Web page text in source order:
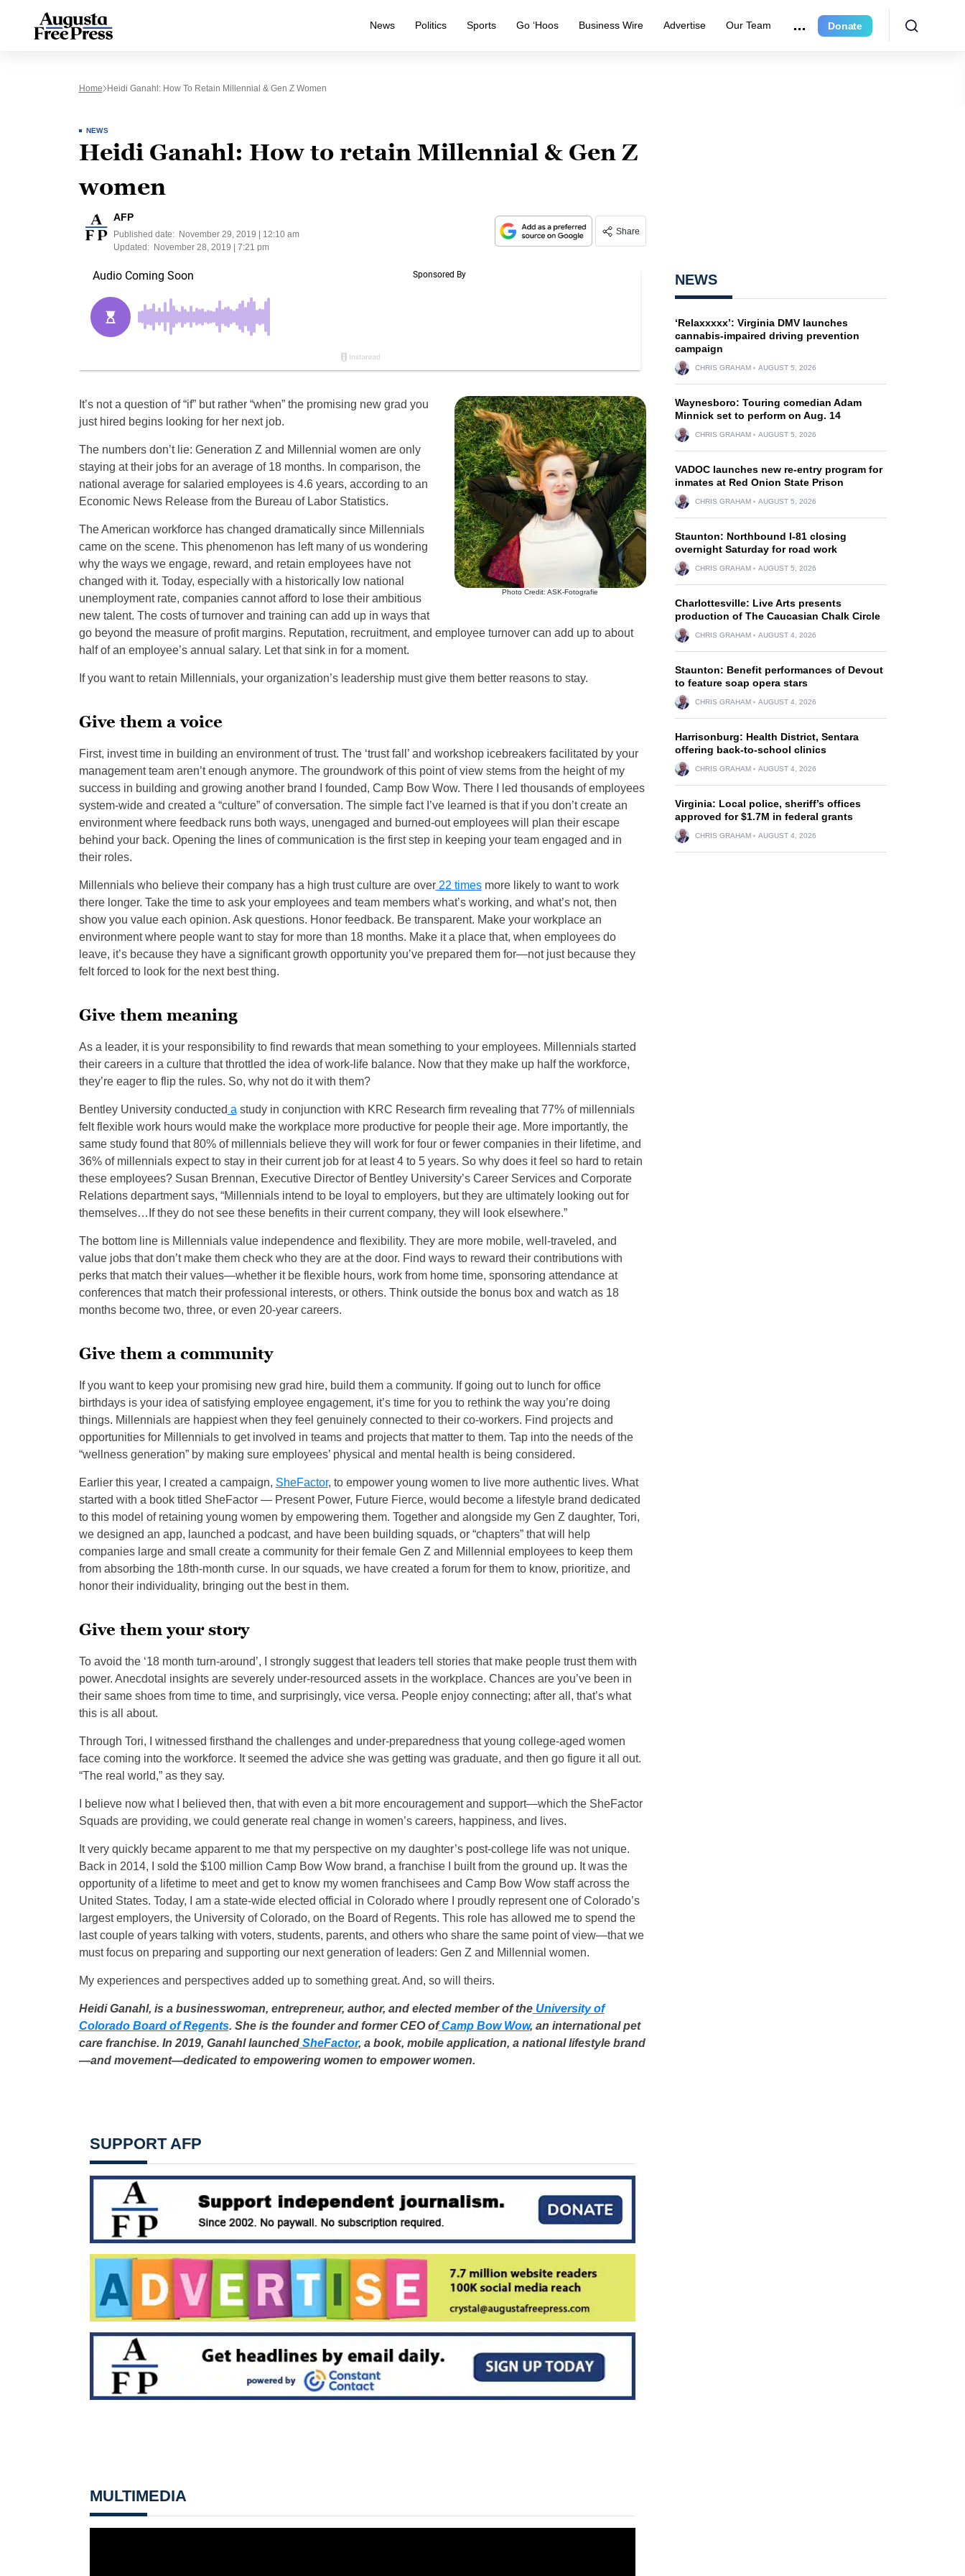
News Politics Sports Go ‘Hoos Business Wire Advertise Our Team Donate
Home Heidi Ganahl: How To Retain Millennial & Gen Z Women
NEWS
Heidi Ganahl: How to retain Millennial & Gen Z
women
AFP
Published date:
November 29, 2019 | 12:10 am
Updated:
November 28, 2019 | 7:21 pm
Share
Photo Credit: ASK-Fotografie
It’s not a question of “if” but rather “when” the promising new grad you
just hired begins looking for her next job.
The numbers don’t lie: Generation Z and Millennial women are only
staying at their jobs for an average of 18 months. In comparison, the
national average for salaried employees is 4.6 years, according to an
Economic News Release from the Bureau of Labor Statistics.
The American workforce has changed dramatically since Millennials
came on the scene. This phenomenon has left many of us wondering
why the ways we engage, reward, and retain employees have not
changed with it. Today, especially with a historically low national
unemployment rate, companies cannot afford to lose their ambitious
new talent. The costs of turnover and training can add up in ways that
go beyond the measure of profit margins. Reputation, recruitment, and employee turnover can add up to about
half of an employee’s annual salary. Let that sink in for a moment.
If you want to retain Millennials, your organization’s leadership must give them better reasons to stay.
Give them a voice
First, invest time in building an environment of trust. The ‘trust fall’ and workshop icebreakers facilitated by your
management team aren’t enough anymore. The groundwork of this point of view stems from the height of my
success in building and growing another brand I founded, Camp Bow Wow. There I led thousands of employees
system-wide and created a “culture” of conversation. The simple fact I’ve learned is that if you don’t create an
environment where feedback runs both ways, unengaged and burned-out employees will plan their escape
behind your back. Opening the lines of communication is the first step in keeping your team engaged and in
their roles.
Millennials who believe their company has a high trust culture are over22 timesmore likely to want to work
there longer. Take the time to ask your employees and team members what’s working, and what’s not, then
show you value each opinion. Ask questions. Honor feedback. Be transparent. Make your workplace an
environment where people want to stay for more than 18 months. Make it a place that, when employees do
leave, it’s because they have a significant growth opportunity you’ve prepared them for—not just because they
felt forced to look for the next best thing.
Give them meaning
As a leader, it is your responsibility to find rewards that mean something to your employees. Millennials started
their careers in a culture that throttled the idea of work-life balance. Now that they make up half the workforce,
they’re eager to flip the rules. So, why not do it with them?
Bentley University conducted a study in conjunction with KRC Research firm revealing that 77% of millennials
felt flexible work hours would make the workplace more productive for people their age. More importantly, the
same study found that 80% of millennials believe they will work for four or fewer companies in their lifetime, and
36% of millennials expect to stay in their current job for at least 4 to 5 years. So why does it feel so hard to retain
these employees? Susan Brennan, Executive Director of Bentley University’s Career Services and Corporate
Relations department says, “Millennials intend to be loyal to employers, but they are ultimately looking out for
themselves…If they do not see these benefits in their current company, they will look elsewhere.”
The bottom line is Millennials value independence and flexibility. They are more mobile, well-traveled, and
value jobs that don’t make them check who they are at the door. Find ways to reward their contributions with
perks that match their values—whether it be flexible hours, work from home time, sponsoring attendance at
conferences that match their professional interests, or others. Think outside the bonus box and watch as 18
months become two, three, or even 20-year careers.
Give them a community
If you want to keep your promising new grad hire, build them a community. If going out to lunch for office
birthdays is your idea of satisfying employee engagement, it’s time for you to rethink the way you’re doing
things. Millennials are happiest when they feel genuinely connected to their co-workers. Find projects and
opportunities for Millennials to get involved in teams and projects that matter to them. Tap into the needs of the
“wellness generation” by making sure employees’ physical and mental health is being considered.
Earlier this year, I created a campaign, SheFactor, to empower young women to live more authentic lives. What
started with a book titled SheFactor — Present Power, Future Fierce, would become a lifestyle brand dedicated
to this model of retaining young women by empowering them. Together and alongside my Gen Z daughter, Tori,
we designed an app, launched a podcast, and have been building squads, or “chapters” that will help
companies large and small create a community for their female Gen Z and Millennial employees to keep them
from absorbing the 18th-month curse. In our squads, we have created a forum for them to know, prioritize, and
honor their individuality, bringing out the best in them.
Give them your story
To avoid the ‘18 month turn-around’, I strongly suggest that leaders tell stories that make people trust them with
power. Anecdotal insights are severely under-resourced assets in the workplace. Chances are you’ve been in
their same shoes from time to time, and surprisingly, vice versa. People enjoy connecting; after all, that’s what
this is all about.
Through Tori, I witnessed firsthand the challenges and under-preparedness that young college-aged women
face coming into the workforce. It seemed the advice she was getting was graduate, and then go figure it all out.
“The real world,” as they say.
I believe now what I believed then, that with even a bit more encouragement and support—which the SheFactor
Squads are providing, we could generate real change in women’s careers, happiness, and lives.
It very quickly became apparent to me that my perspective on my daughter’s post-college life was not unique.
Back in 2014, I sold the $100 million Camp Bow Wow brand, a franchise I built from the ground up. It was the
opportunity of a lifetime to meet and get to know my women franchisees and Camp Bow Wow staff across the
United States. Today, I am a state-wide elected official in Colorado where I proudly represent one of Colorado’s
largest employers, the University of Colorado, on the Board of Regents. This role has allowed me to spend the
last couple of years talking with voters, students, parents, and others who share the same point of view—that we
must focus on preparing and supporting our next generation of leaders: Gen Z and Millennial women.
My experiences and perspectives added up to something great. And, so will theirs.
Heidi Ganahl, is a businesswoman, entrepreneur, author, and elected member of theUniversity of
Colorado Board of Regents. She is the founder and former CEO ofCamp Bow Wow, an international pet
care franchise. In 2019, Ganahl launchedSheFactor, a book, mobile application, a national lifestyle brand
—and movement—dedicated to empowering women to empower women.
SUPPORT AFP
MULTIMEDIA
NEWS
‘Relaxxxxx’: Virginia DMV launches
cannabis-impaired driving prevention
campaign
CHRIS GRAHAM AUGUST 5, 2026
Waynesboro: Touring comedian Adam
Minnick set to perform on Aug. 14
CHRIS GRAHAM AUGUST 5, 2026
VADOC launches new re-entry program for
inmates at Red Onion State Prison
CHRIS GRAHAM AUGUST 5, 2026
Staunton: Northbound I-81 closing
overnight Saturday for road work
CHRIS GRAHAM AUGUST 5, 2026
Charlottesville: Live Arts presents
production of The Caucasian Chalk Circle
CHRIS GRAHAM AUGUST 4, 2026
Staunton: Benefit performances of Devout
to feature soap opera stars
CHRIS GRAHAM AUGUST 4, 2026
Harrisonburg: Health District, Sentara
offering back-to-school clinics
CHRIS GRAHAM AUGUST 4, 2026
Virginia: Local police, sheriff’s offices
approved for $1.7M in federal grants
CHRIS GRAHAM AUGUST 4, 2026